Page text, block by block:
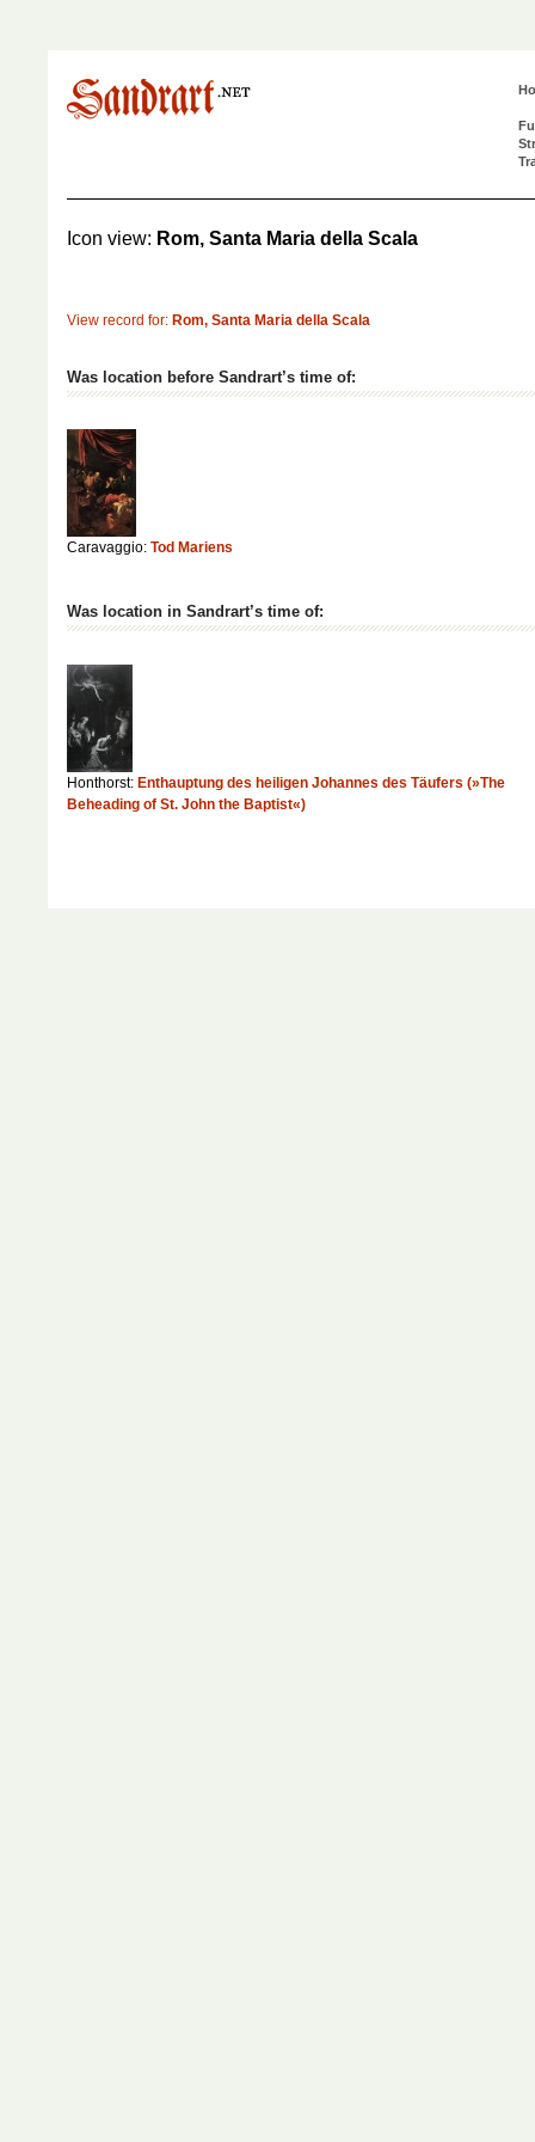
Icon view: Rom, Santa Maria della Scala
View record for: Rom, Santa Maria della Scala
Was location before Sandrart’s time of:
Caravaggio: Tod Mariens
Was location in Sandrart’s time of:
Honthorst: Enthauptung des heiligen Johannes des Täufers (»The
Beheading of St. John the Baptist«)